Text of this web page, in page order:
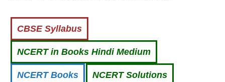
CBSE Syllabus
NCERT in Books Hindi Medium
NCERT Books NCERT Solutions